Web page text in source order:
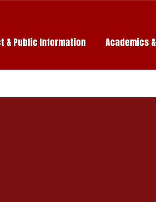
& Public Information Academics